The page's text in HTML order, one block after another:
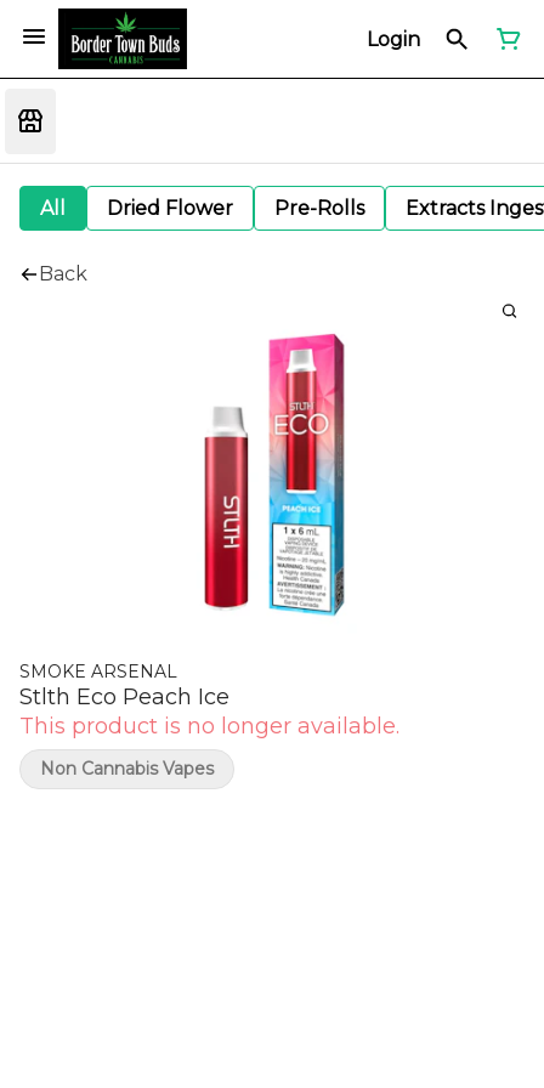
Login
All Dried Flower Pre-Rolls Extracts
Back
SMOKE ARSENAL
Stlth Eco Peach Ice
This product is no longer available.
Non Cannabis Vapes